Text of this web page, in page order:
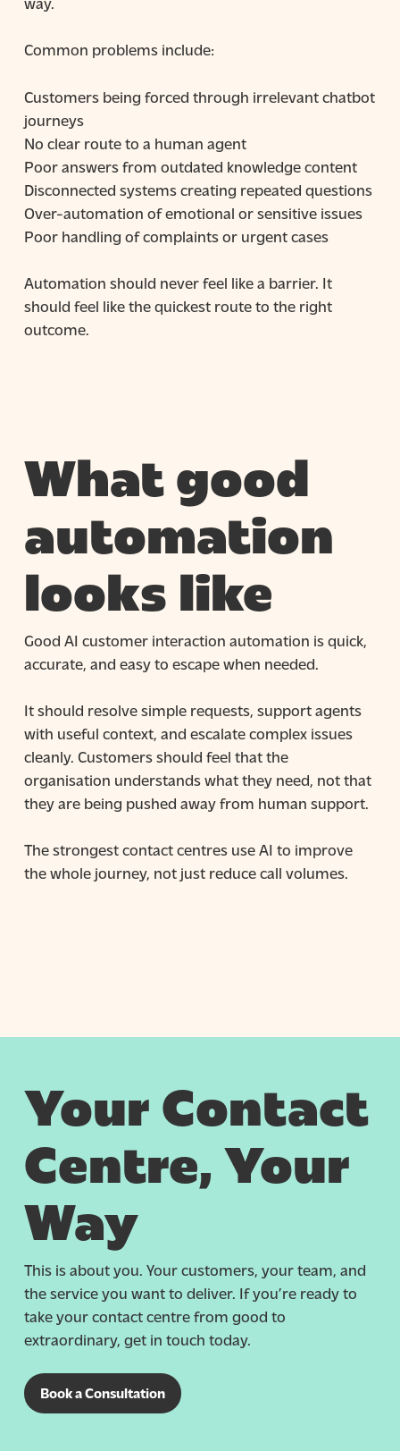
Common problems include:
Customers being forced through irrelevant chatbot
journeys
No clear route to a human agent
Poor answers from outdated knowledge content
Disconnected systems creating repeated questions
Over-automation of emotional or sensitive issues
Poor handling of complaints or urgent cases
Automation should never feel like a barrier. It
should feel like the quickest route to the right
outcome.
What good
automation
looks like
Good AI customer interaction automation is quick,
accurate, and easy to escape when needed.
It should resolve simple requests, support agents
with useful context, and escalate complex issues
cleanly. Customers should feel that the
organisation understands what they need, not that
they are being pushed away from human support.
The strongest contact centres use AI to improve
the whole journey, not just reduce call volumes.
Your Contact
Centre, Your
Way
This is about you. Your customers, your team, and
the service you want to deliver. If you’re ready to
take your contact centre from good to
extraordinary, get in touch today.
Book a Consultation